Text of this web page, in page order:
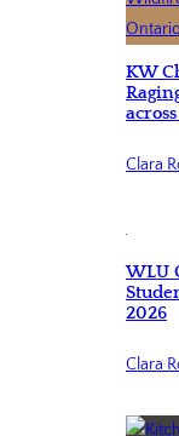
KW
Clara
WLU
2026
Clara